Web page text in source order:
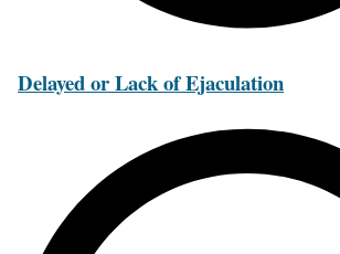
Delayed or Lack of Ejaculation